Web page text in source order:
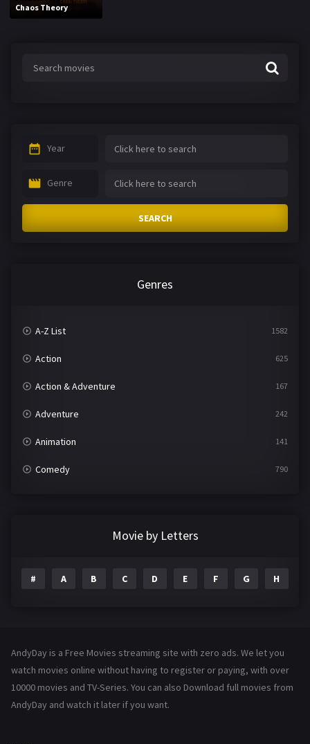
Chaos Theory
Year
Genre
SEARCH
Genres
A-Z List 1582
Action 625
Action & Adventure 167
Adventure 242
Animation 141
Comedy 790
Family 146
Hollywood Movies 1216
Movie by Letters
# A B C D E F G H
AndyDay is a Free Movies streaming site with zero ads. We let you
watch movies online without having to register or paying, with over
10000 movies and TV-Series. You can also Download full movies from
AndyDay and watch it later if you want.